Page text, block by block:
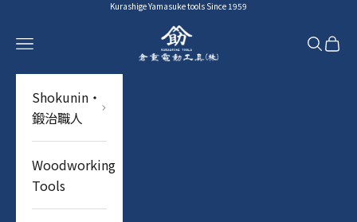
Kurashige Yamasuke tools Since 1959
YAMASUKE KurashigeTools
Navigation menu Search
Cart
Shokunin・
鍛治職人
Woodworking
Tools